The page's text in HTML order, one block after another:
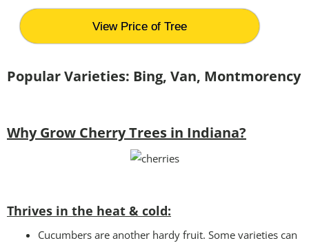
View Price of Tree
Popular Varieties: Bing, Van, Montmorency
Why Grow Cherry Trees in Indiana?
Thrives in the heat & cold:
Cucumbers are another hardy fruit. Some varieties can